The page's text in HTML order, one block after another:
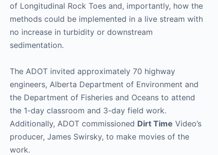
of Longitudinal Rock Toes and, importantly, how the
methods could be implemented in a live stream with
no increase in turbidity or downstream
sedimentation.
The ADOT invited approximately 70 highway
engineers, Alberta Department of Environment and
the Department of Fisheries and Oceans to attend
the 1-day classroom and 3-day field work.
Additionally, ADOT commissioned Dirt Time Video’s
producer, James Swirsky, to make movies of the
work.